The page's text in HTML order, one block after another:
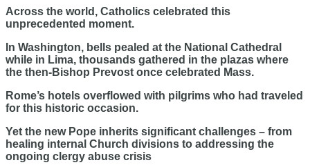
Across the world, Catholics celebrated this
unprecedented moment.
In Washington, bells pealed at the National Cathedral
while in Lima, thousands gathered in the plazas where
the then-Bishop Prevost once celebrated Mass.
Rome’s hotels overflowed with pilgrims who had traveled
for this historic occasion.
Yet the new Pope inherits significant challenges – from
healing internal Church divisions to addressing the
ongoing clergy abuse crisis